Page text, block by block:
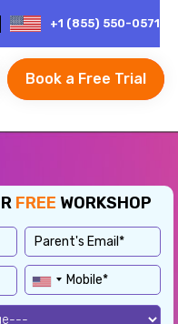
+1 (855) 550-0571
Book a Free Trial
FREE WORKSHOP